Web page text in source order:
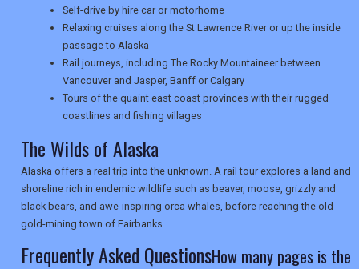
DIGITAL GUIDES
TOURISM
SEARCH
Self-drive by hire car or motorhome
Relaxing cruises along the St Lawrence River or up the inside
passage to Alaska
Rail journeys, including The Rocky Mountaineer between
Vancouver and Jasper, Banff or Calgary
Tours of the quaint east coast provinces with their rugged
coastlines and fishing villages
The Wilds of Alaska
Alaska offers a real trip into the unknown. A rail tour explores a land and
shoreline rich in endemic wildlife such as beaver, moose, grizzly and
black bears, and awe-inspiring orca whales, before reaching the old
gold-mining town of Fairbanks.
Frequently Asked QuestionsHow many pages is the